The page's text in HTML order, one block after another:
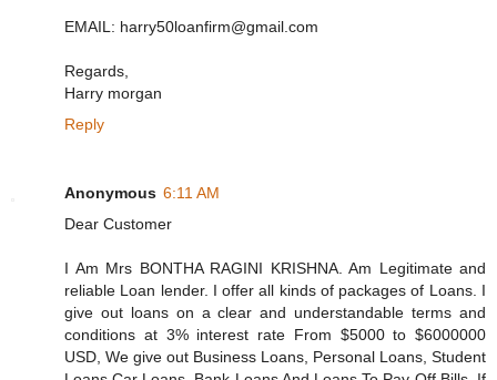
EMAIL: harry50loanfirm@gmail.com
Regards,
Harry morgan
Reply
Anonymous 6:11 AM
Dear Customer
I Am Mrs BONTHA RAGINI KRISHNA. Am Legitimate and
reliable Loan lender. I offer all kinds of packages of Loans. I
give out loans on a clear and understandable terms and
conditions at 3% interest rate From $5000 to $6000000
USD, We give out Business Loans, Personal Loans, Student